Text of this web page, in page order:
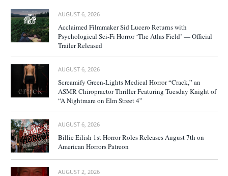
AUGUST 6, 2026
Acclaimed Filmmaker Sid Lucero Returns with
Psychological Sci-Fi Horror ‘The Atlas Field’ — Official
Trailer Released
AUGUST 6, 2026
Screamify Green-Lights Medical Horror “Crack,” an
ASMR Chiropractor Thriller Featuring Tuesday Knight of
“A Nightmare on Elm Street 4”
AUGUST 6, 2026
Billie Eilish 1st Horror Roles Releases August 7th on
American Horrors Patreon
AUGUST 2, 2026